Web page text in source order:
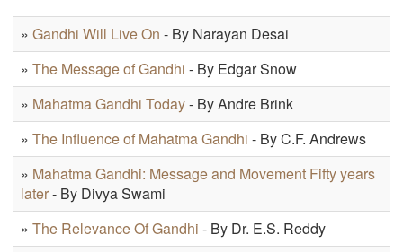
» Gandhi Will Live On - By Narayan Desai
» The Message of Gandhi - By Edgar Snow
» Mahatma Gandhi Today- By Andre Brink
» The Influence of Mahatma Gandhi - By C.F. Andrews
» Mahatma Gandhi: Message and Movement Fifty years
later- By Divya Swami
» The Relevance Of Gandhi - By Dr. E.S. Reddy